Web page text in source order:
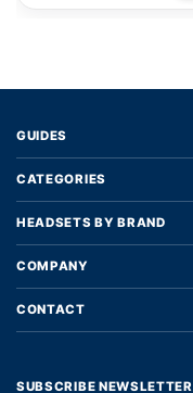
GUIDES
CATEGORIES
HEADSETS BY BRAND
COMPANY
CONTACT
SUBSCRIBE NEWSLETTER